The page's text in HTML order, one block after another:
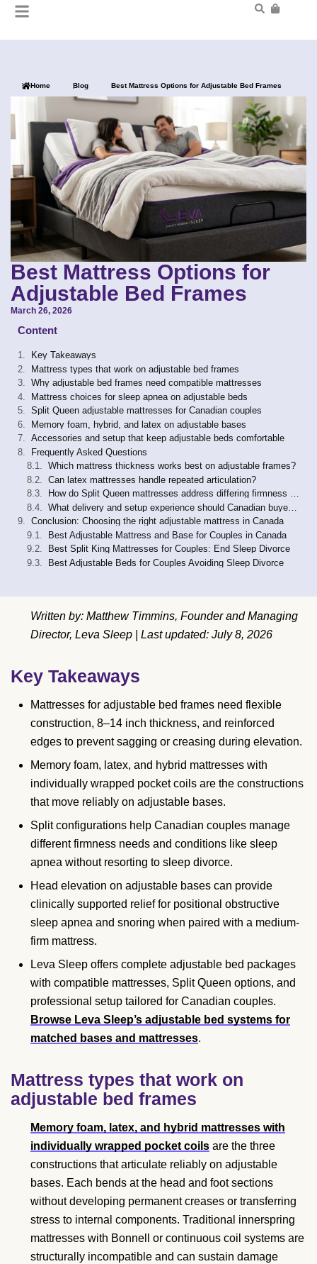
Home Blog Best Mattress Options for Adjustable Bed Frames
Best Mattress Options for
Adjustable Bed Frames
March 26, 2026
Content
Key Takeaways
Mattress types that work on adjustable bed frames
Why adjustable bed frames need compatible mattresses
Mattress choices for sleep apnea on adjustable beds
Split Queen adjustable mattresses for Canadian couples
Memory foam, hybrid, and latex on adjustable bases
Accessories and setup that keep adjustable beds comfortable
Frequently Asked Questions
Which mattress thickness works best on adjustable frames?
Can latex mattresses handle repeated articulation?
How do Split Queen mattresses address differing firmness preferences?
Conclusion: Choosing the right adjustable mattress in Canada
Best Adjustable Mattress and Base for Couples in Canada
Best Split King Mattresses for Couples: End Sleep Divorce
Best Adjustable Beds for Couples Avoiding Sleep Divorce
Written by: Matthew Timmins, Founder and Managing
Director, Leva Sleep | Last updated: July 8, 2026
Key Takeaways
Mattresses for adjustable bed frames need flexible
construction, 8–14 inch thickness, and reinforced
edges to prevent sagging or creasing during elevation.
Memory foam, latex, and hybrid mattresses with
individually wrapped pocket coils are the constructions
that move reliably on adjustable bases.
Split configurations help Canadian couples manage
different firmness needs and conditions like sleep
apnea without resorting to sleep divorce.
Head elevation on adjustable bases can provide
clinically supported relief for positional obstructive
sleep apnea and snoring when paired with a medium-
firm mattress.
Leva Sleep offers complete adjustable bed packages
with compatible mattresses, Split Queen options, and
professional setup tailored for Canadian couples.
Browse Leva Sleep’s adjustable bed systems for
matched bases and mattresses.
Mattress types that work on
adjustable bed frames
Memory foam, latex, and hybrid mattresses with
individually wrapped pocket coils are the three
constructions that articulate reliably on adjustable
bases. Each bends at the head and foot sections
without developing permanent creases or transferring
stress to internal components. Traditional innerspring
mattresses with Bonnell or continuous coil systems are
structurally incompatible and can sustain damage